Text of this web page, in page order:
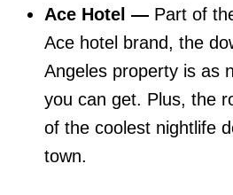
Ace Hotel — Part of
Ace hotel brand, the
Angeles property is as
you can get. Plus, the
of the coolest nightlife
town.